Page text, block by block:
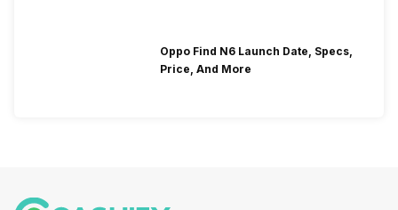
Oppo Find N6 Launch Date, Specs,
Price, And More